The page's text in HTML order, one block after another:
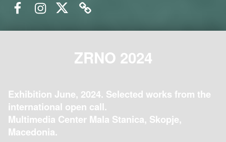
ZRNO 2024
Exhibition June, 2024. Selected works from the
international open call.
Multimedia Center Mala Stanica, Skopje,
Macedonia.